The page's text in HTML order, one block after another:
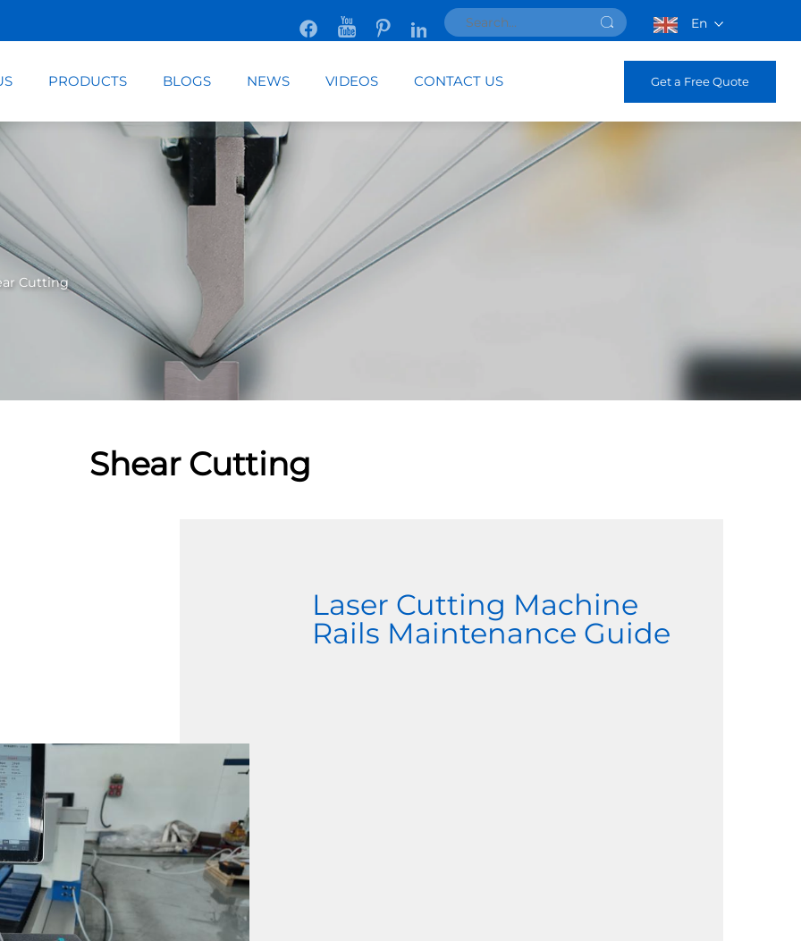
En
PRODUCTS BLOGS NEWS VIDEOS CONTACT US Get a Free Quote
Cutting
Shear Cutting
Laser Cutting Machine
Rails Maintenance Guide